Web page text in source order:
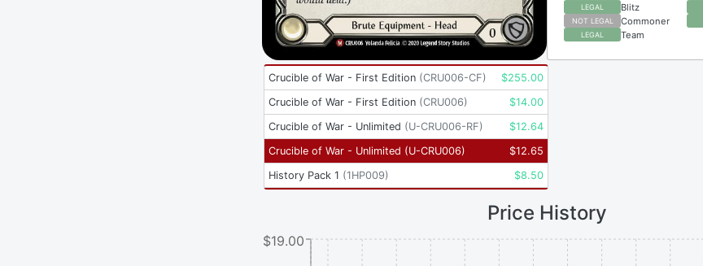
LEGAL Blitz
NOT LEGAL Commoner
LEGAL Team
Crucible of War - First Edition (CRU006-CF) $255.00
Crucible of War - First Edition (CRU006) $14.00
Crucible of War - Unlimited (U-CRU006-RF) $12.64
Crucible of War - Unlimited (U-CRU006) $12.65
History Pack 1 (1HP009) $8.50
Price History
$19.00